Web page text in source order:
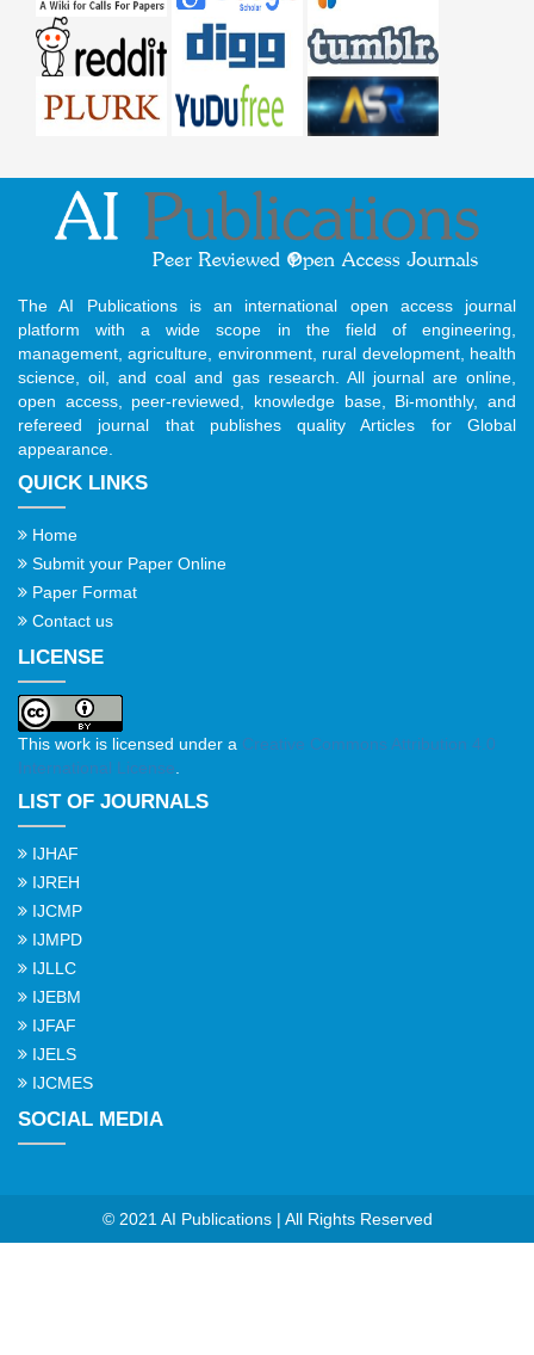
The AI Publications is an international open access journal
platform with a wide scope in the field of engineering,
management, agriculture, environment, rural development, health
science, oil, and coal and gas research. All journal are online,
open access, peer-reviewed, knowledge base, Bi-monthly, and
refereed journal that publishes quality Articles for Global
appearance.
QUICK LINKS
Home
Submit your Paper Online
Paper Format
Contact us
LICENSE
This work is licensed under a Creative Commons Attribution 4.0
International License.
LIST OF JOURNALS
IJHAF
IJREH
IJCMP
IJMPD
IJLLC
IJEBM
IJFAF
IJELS
IJCMES
SOCIAL MEDIA
© 2021 AI Publications | All Rights Reserved